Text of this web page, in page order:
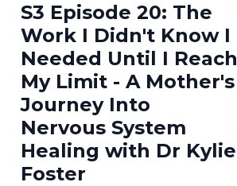
S3 Episode 20: The
Work I Didn't Know I
Needed Until I Reach
My Limit - A Mother's
Journey Into
Nervous System
Healing with Dr Kylie
Foster